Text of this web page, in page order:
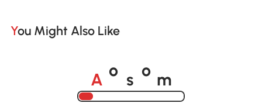
You Might Also Like
A o o